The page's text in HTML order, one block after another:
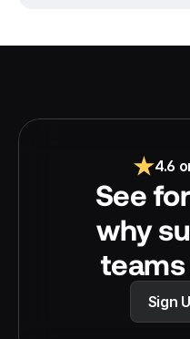
4.6
See
why
teams
Sign